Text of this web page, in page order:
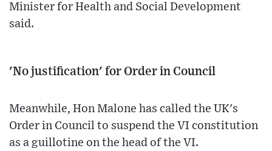
Minister for Health and Social Development
said.
'No justification' for Order in Council
Meanwhile, Hon Malone has called the UK's
Order in Council to suspend the VI constitution
as a guillotine on the head of the VI.